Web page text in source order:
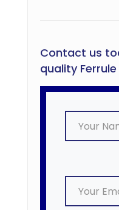
Contact us
quality